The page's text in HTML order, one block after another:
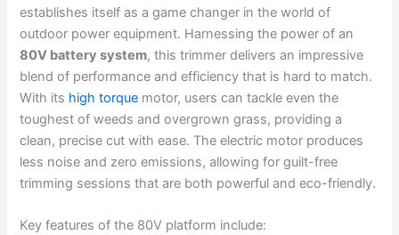
establishes itself as a game changer in the ‌world of
outdoor power equipment. Harnessing the power of an
80V battery⁤ system, this⁤ trimmer ​delivers ⁤an impressive
blend⁣ of performance‌ and efficiency that is hard​ to match.
With its high torque motor, users ⁣can ⁢tackle even the
toughest of weeds⁤ and overgrown grass, providing a‌
clean, precise cut with ease. The⁣ electric motor produces
‌less noise⁣ and‍ zero emissions, allowing for guilt-free
trimming sessions‌ that are both powerful and eco-friendly.
Key features of the ‌80V platform include: